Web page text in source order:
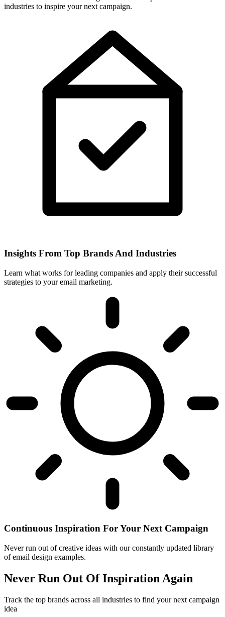
industries to inspire your next campaign.
Insights From Top Brands And Industries
Learn what works for leading companies and apply their successful
strategies to your email marketing.
Continuous Inspiration For Your Next Campaign
Never run out of creative ideas with our constantly updated library
of email design examples.
Never Run Out Of Inspiration Again
Track the top brands across all industries to find your next campaign
idea